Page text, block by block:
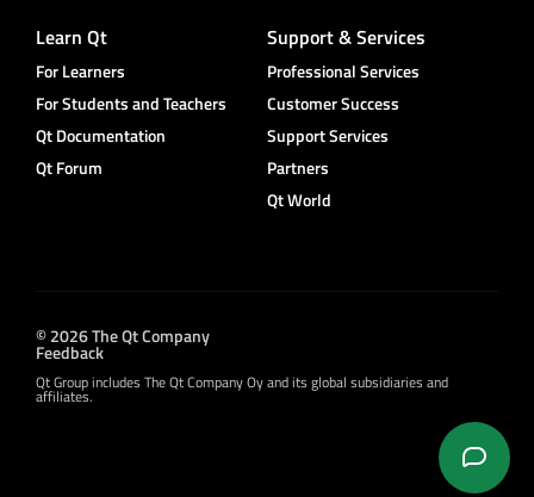
Learn Qt
For Learners
For Students and Teachers
Qt Documentation
Qt Forum
Support & Services
Professional Services
Customer Success
Support Services
Partners
Qt World
© 2026 The Qt Company
Feedback
Qt Group includes The Qt Company Oy and its global subsidiaries and
affiliates.